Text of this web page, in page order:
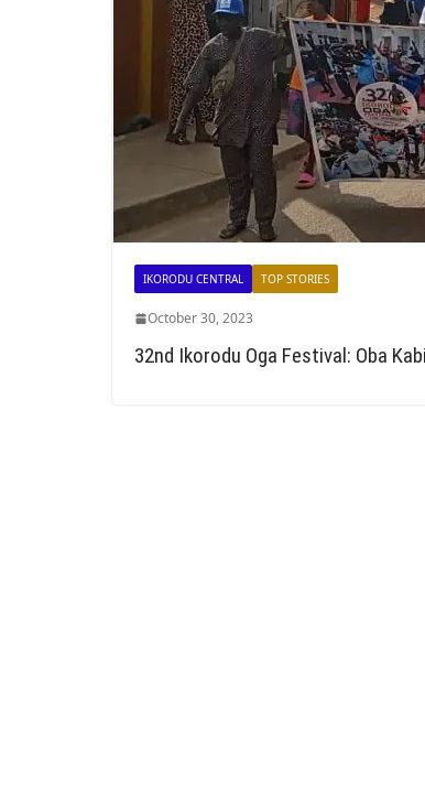
IKORODU CENTRAL TOP STORIES
October 30, 2023
32nd Ikorodu Oga Festival: Oba